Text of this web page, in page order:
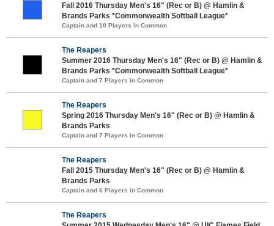
Fall 2016 Thursday Men's 16" (Rec or B) @ Hamlin &
Brands Parks *Commonwealth Softball League*
Captain and 10 Players in Common
The Reapers
Summer 2016 Thursday Men's 16" (Rec or B) @ Hamlin &
Brands Parks *Commonwealth Softball League*
Captain and 7 Players in Common
The Reapers
Spring 2016 Thursday Men's 16" (Rec or B) @ Hamlin &
Brands Parks
Captain and 7 Players in Common
The Reapers
Fall 2015 Thursday Men's 16" (Rec or B) @ Hamlin &
Brands Parks
Captain and 6 Players in Common
The Reapers